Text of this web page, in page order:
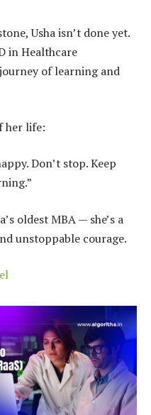
Usha isn’t done yet.
in Healthcare
of learning and
her life:
Don’t stop. Keep
oldest MBA — she’s a
unstoppable courage.